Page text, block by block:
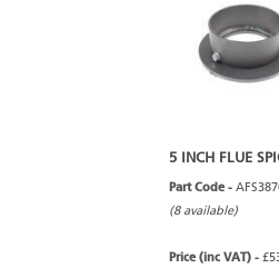
5 INCH FLUE
Part Code -
(8 available)
Price (inc VAT) -